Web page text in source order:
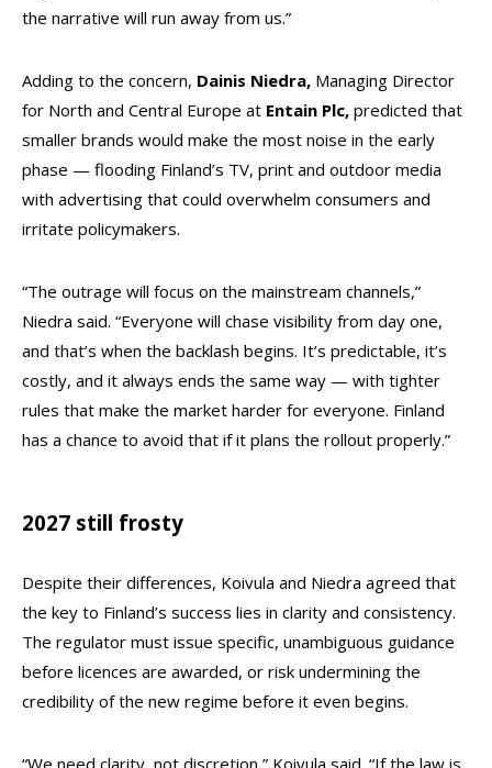
the narrative will run away from us.”
Adding to the concern, Dainis Niedra, Managing Director
for North and Central Europe at Entain Plc, predicted that
smaller brands would make the most noise in the early
phase — flooding Finland’s TV, print and outdoor media
with advertising that could overwhelm consumers and
irritate policymakers.
“The outrage will focus on the mainstream channels,”
Niedra said. “Everyone will chase visibility from day one,
and that’s when the backlash begins. It’s predictable, it’s
costly, and it always ends the same way — with tighter
rules that make the market harder for everyone. Finland
has a chance to avoid that if it plans the rollout properly.”
2027 still frosty
Despite their differences, Koivula and Niedra agreed that
the key to Finland’s success lies in clarity and consistency.
The regulator must issue specific, unambiguous guidance
before licences are awarded, or risk undermining the
credibility of the new regime before it even begins.
“We need clarity, not discretion,” Koivula said. “If the law is